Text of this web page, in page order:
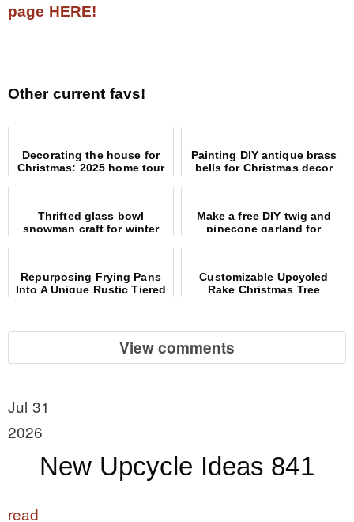
page HERE!
Other current favs!
Decorating the house for
Christmas: 2025 home tour
Painting DIY antique brass
bells for Christmas decor
Thrifted glass bowl
snowman craft for winter
Make a free DIY twig and
pinecone garland for
Repurposing Frying Pans
Into A Unique Rustic Tiered
Customizable Upcycled
Rake Christmas Tree
View comments
Jul 31
2026
New Upcycle Ideas 841
read